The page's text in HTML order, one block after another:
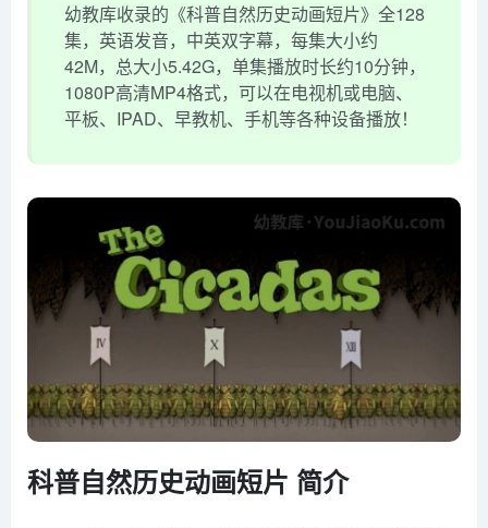
幼教库收录的《科普自然历史动画短片》全128
集，英语发音，中英双字幕，每集大小约
42M，总大小5.42G，单集播放时长约10分钟，
1080P高清MP4格式，可以在电视机或电脑、
平板、IPAD、早教机、手机等各种设备播放！
科普自然历史动画短片 简介